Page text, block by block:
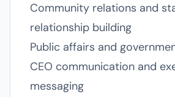
Community relations and
relationship building
Public affairs and
CEO communication and
messaging